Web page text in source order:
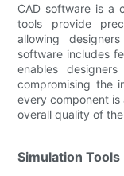
CAD software is a
tools provide
allowing
software includes
enables
compromising the
every component
overall quality of
Simulation Tools